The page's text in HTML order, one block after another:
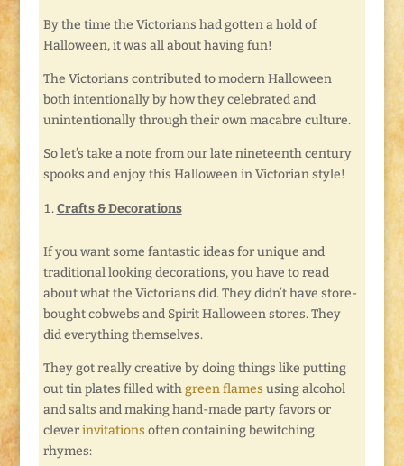
By the time the Victorians had gotten a hold of
Halloween, it was all about having fun!
The Victorians contributed to modern Halloween
both intentionally by how they celebrated and
unintentionally through their own macabre culture.
So let’s take a note from our late nineteenth century
spooks and enjoy this Halloween in Victorian style!
Crafts & Decorations
If you want some fantastic ideas for unique and
traditional looking decorations, you have to read
about what the Victorians did. They didn’t have store-
bought cobwebs and Spirit Halloween stores. They
did everything themselves.
They got really creative by doing things like putting
out tin plates filled withgreen flames using alcohol
and salts and making hand-made party favors or
cleverinvitations often containing bewitching
rhymes: